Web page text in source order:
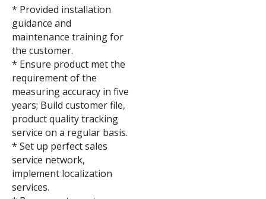
* Provided installation
guidance and
maintenance training for
the customer.
* Ensure product met the
requirement of the
measuring accuracy in five
years; Build customer file,
product quality tracking
service on a regular basis.
* Set up perfect sales
service network,
implement localization
services.